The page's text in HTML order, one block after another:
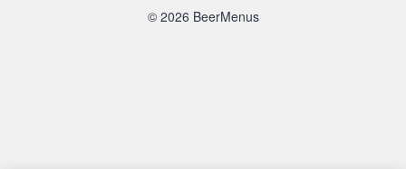
© 2026 BeerMenus